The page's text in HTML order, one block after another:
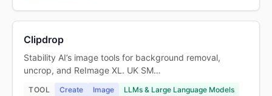
Clipdrop
Stability AI’s image tools for background removal,
uncrop, and ReImage XL. UK SM…
TOOL Create Image
LLMs & Large Language Models